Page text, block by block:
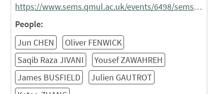
https://www.sems.qmul.ac.uk/events/6498/sems-industrial-liaison-forum
People:
Jun CHEN
Oliver FENWICK
Saqib Raza JIVANI
Yousef ZAWAHREH
James BUSFIELD
Julien GAUTROT